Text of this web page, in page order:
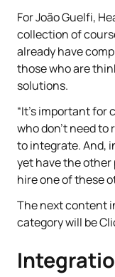
For João Guelfi,
collection of
already have
those who are
solutions.
“It's important for
who don't need to
to integrate. And,
yet have the
hire one of these
The next content
category will be